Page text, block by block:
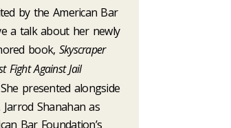
by the American Bar
a talk about her newly
book, Skyscraper
Fight Against Jail
presented alongside
Shanahan as
Bar Foundation’s